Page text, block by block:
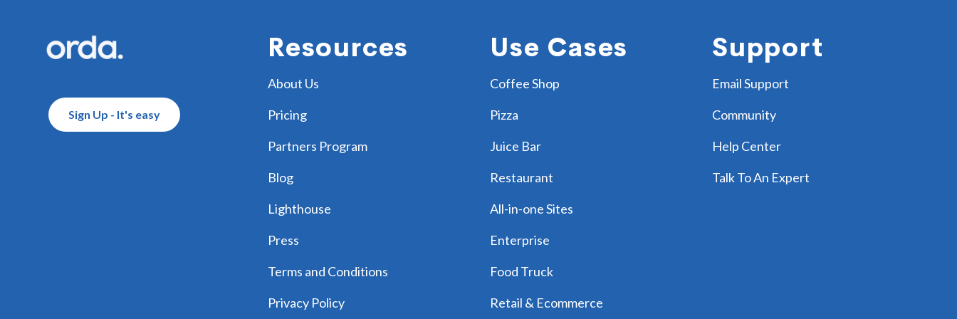
Sign Up - It's easy
Resources
About Us
Pricing
Partners Program
Blog
Lighthouse
Press
Terms and Conditions
Privacy Policy
Use Cases
Coffee Shop
Pizza
Juice Bar
Restaurant
All-in-one Sites
Enterprise
Food Truck
Retail & Ecommerce
Support
Email Support
Community
Help Center
Talk To An Expert